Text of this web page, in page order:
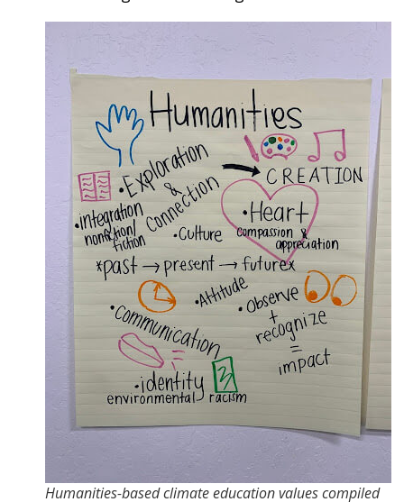
Humanities-based climate education values compiled